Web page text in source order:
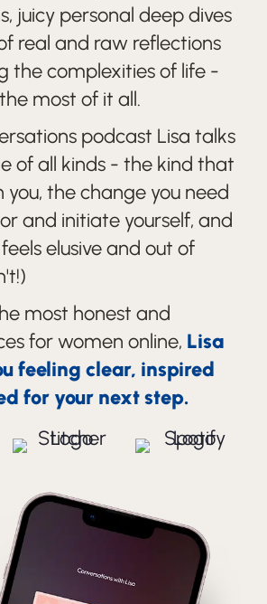
juicy personal deep dives
real and raw reflections
the complexities of life -
most of it all.
podcast Lisa talks
of all kinds - the kind that
you, the change you need
and initiate yourself, and
elusive and out of
most honest and
for women online, Lisa
feeling clear, inspired
for your next step.